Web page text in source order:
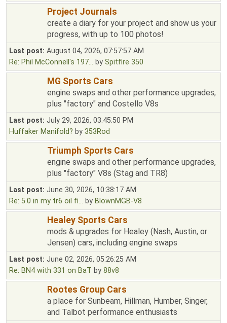
Project Journals
create a diary for your project and show us your
progress, with up to 100 photos!
Last post: August 04, 2026, 07:57:57 AM
Re: Phil McConnell's 197... by Spitfire 350
MG Sports Cars
engine swaps and other performance upgrades,
plus "factory" and Costello V8s
Last post: July 29, 2026, 03:45:50 PM
Huffaker Manifold? by 353Rod
Triumph Sports Cars
engine swaps and other performance upgrades,
plus "factory" V8s (Stag and TR8)
Last post: June 30, 2026, 10:38:17 AM
Re: 5.0 in my tr6 oil fi... by BlownMGB-V8
Healey Sports Cars
mods & upgrades for Healey (Nash, Austin, or
Jensen) cars, including engine swaps
Last post: June 02, 2026, 05:26:25 AM
Re: BN4 with 331 on BaT by 88v8
Rootes Group Cars
a place for Sunbeam, Hillman, Humber, Singer,
and Talbot performance enthusiasts